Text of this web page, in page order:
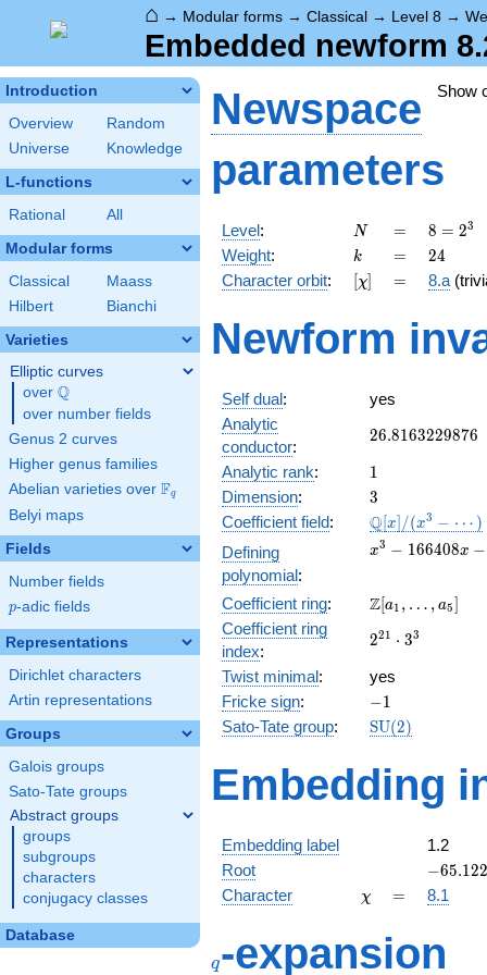
⌂ → Modular forms → Classical → Level 8 →
Embedded newform
Introduction
Overview
Random
Universe
Knowledge
L-functions
Rational All
Modular forms
Classical
Maass
Hilbert
Bianchi
Varieties
Elliptic curves
over \Q
Q
over number fields
Genus 2 curves
Higher genus families
Abelian varieties over \F_{q}
Fq
Belyi maps
Fields
Number fields
p
p-adic fields
Representations
Dirichlet characters
Artin representations
Groups
Galois groups
Sato-Tate groups
Abstract groups
groups
subgroups
characters
conjugacy classes
Database
Show
Newspace
parameters
Level: N
N =
=
8 =
2^{3}
8 = 23
Weight: k
k =
= 24
24
Character orbit: [\chi]
[χ] =
= 8.a
Newform
Self dual:
yes
Analytic
conductor:
26.8163229876
26.8163229876
Analytic rank: 11
Dimension: 3
3
Coefficient field:
\mathbb{Q}
[x]/(x^{3} -
\cdots)
Q[x] /(x3 − ⋯ )
Defining
polynomial:
x^{3} -
10560732
x3 − 166408x −
Coefficient ring:
\Z[a_1,
a_{5}]
Z[a1 , … , a5]
Coefficient ring
index:
2^{21}\cdot
221 ⋅ 33
Twist minimal:
yes
Fricke sign: -1
−1
Sato-Tate group:
\mathrm{SU}
SU(2)
Embedding
Embedding label
1.2
Root
-
−65.122
Character \chi
χ =
= 8.1
q-expansion